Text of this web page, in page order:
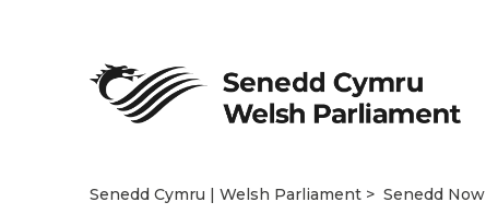
Senedd Cymru | Welsh Parliament Senedd Now